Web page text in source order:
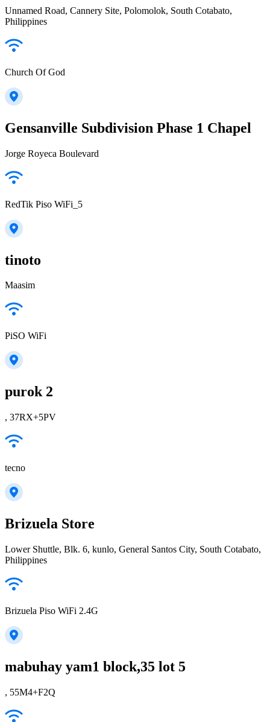
Unnamed Road, Cannery Site, Polomolok, South Cotabato,
Philippines
Church Of God
Gensanville Subdivision Phase 1 Chapel
Jorge Royeca Boulevard
RedTik Piso WiFi_5
tinoto
Maasim
PiSO WiFi
purok 2
, 37RX+5PV
tecno
Brizuela Store
Lower Shuttle, Blk. 6, kunlo, General Santos City, South Cotabato,
Philippines
Brizuela Piso WiFi 2.4G
mabuhay yam1 block,35 lot 5
, 55M4+F2Q